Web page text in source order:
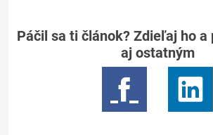
Páčil sa ti článok? Zdieľaj ho a
aj ostatným